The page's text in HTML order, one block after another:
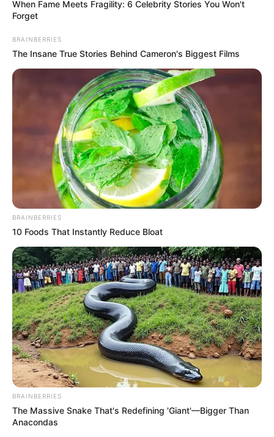
When Fame Meets Fragility: 6 Celebrity Stories You Won't
Forget
BRAINBERRIES
The Insane True Stories Behind Cameron's Biggest Films
BRAINBERRIES
10 Foods That Instantly Reduce Bloat
BRAINBERRIES
The Massive Snake That's Redefining 'Giant'—Bigger Than
Anacondas